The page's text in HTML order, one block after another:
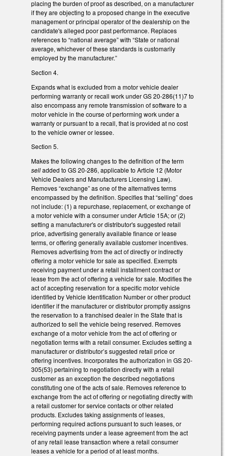
placing the burden of proof as described, on a manufacturer
if they are objecting to a proposed change in the executive
management or principal operator of the dealership on the
candidate's alleged poor past performance. Replaces
references to “national average” with “State or national
average, whichever of these standards is customarily
employed by the manufacturer.”
Section 4.
Expands what is excluded from a motor vehicle dealer
performing warranty or recall work under GS 20-286(11)7 to
also encompass any remote transmission of software to a
motor vehicle in the course of performing work under a
warranty or pursuant to a recall, that is provided at no cost
to the vehicle owner or lessee.
Section 5.
Makes the following changes to the definition of the term
selladded to GS 20-286, applicable to Article 12 (Motor
Vehicle Dealers and Manufacturers Licensing Law).
Removes “exchange” as one of the alternatives terms
encompassed by the definition. Specifies that “selling” does
not include: (1) a repurchase, replacement, or exchange of
a motor vehicle with a consumer under Article 15A; or (2)
setting a manufacturer's or distributor's suggested retail
price, advertising generally available finance or lease
terms, or offering generally available customer incentives.
Removes advertising from the act of directly or indirectly
offering a motor vehicle for sale as specified. Exempts
receiving payment under a retail installment contract or
lease from the act of offering a vehicle for sale. Modifies the
act of accepting reservation for a specific motor vehicle
identified by Vehicle Identification Number or other product
identifier if the manufacturer or distributor promptly assigns
the reservation to a franchised dealer in the State that is
authorized to sell the vehicle being reserved. Removes
exchange of a motor vehicle from the act of offering or
negotiation terms with a retail consumer. Excludes setting a
manufacturer or distributor’s suggested retail price or
offering incentives. Incorporates the authorization in GS 20-
305(53) pertaining to negotiation directly with a retail
customer as an exception the described negotiations
constituting one of the acts of sale. Removes reference to
exchange from the act of offering or negotiating directly with
a retail customer for service contacts or other related
products. Excludes taking assignments of leases,
performing required actions pursuant to such leases, or
receiving payments under a lease agreement from the act
of any retail lease transaction where a retail consumer
leases a vehicle for a period of at least months.